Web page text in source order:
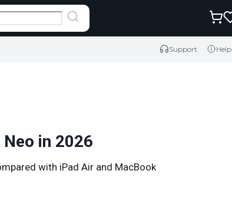
Support Help
in 2026
with iPad Air and MacBook